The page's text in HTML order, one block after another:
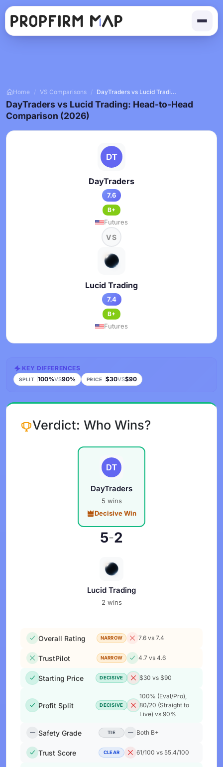
Home / VS Comparisons / DayTraders vs Lucid Trading
DayTraders vs Lucid Trading: Head-to-Head
Comparison (2026)
DayTraders
7.6
B+
Futures
VS
Lucid Trading
7.4
B+
Futures
KEY DIFFERENCES
SPLIT 100%VS90% PRICE $30VS$90
Verdict: Who Wins?
DayTraders
5 wins
Decisive Win
5-2
Lucid Trading
2 wins
Overall Rating 7.6 vs 7.4
NARROW
TrustPilot 4.7 vs 4.6
NARROW
Starting Price $30 vs $90
DECISIVE
Profit Split
100% (Eval/Pro),
80/20 (Straight to
Live) vs 90%
DECISIVE
Safety Grade Both B+
TIE
Trust Score 61/100 vs 55.4/100
CLEAR